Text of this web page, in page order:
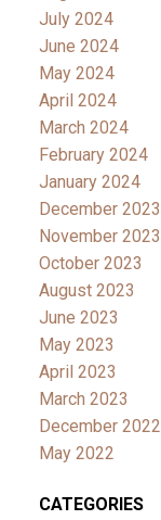
July 2024
June 2024
May 2024
April 2024
March 2024
February 2024
January 2024
December 2023
November 2023
October 2023
August 2023
June 2023
May 2023
April 2023
March 2023
December 2022
May 2022
CATEGORIES